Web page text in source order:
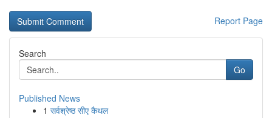
Report Page
Search
Go
Published News
1 सर्वश्रेष्ठ सीए कैथल